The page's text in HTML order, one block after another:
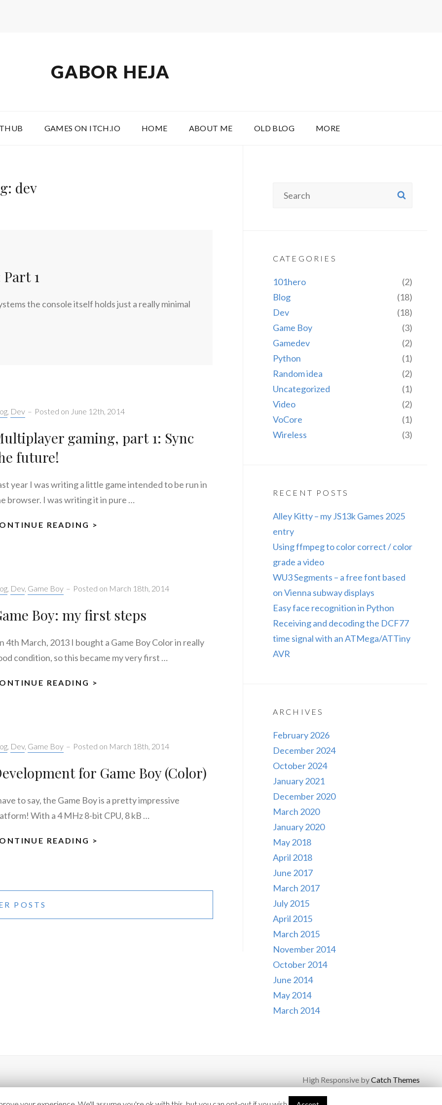
GABOR HEJA
GAMES ON ITCH.IO HOME ABOUT ME OLD BLOG MORE
dev
1
the console itself holds just a really minimal
, Dev – Posted on June 12th, 2014
gaming, part 1: Sync
future!
year I was writing a little game intended to be run in
browser. I was writing it in pure …
READING >
THE
, Dev, Game Boy – Posted on March 18th, 2014
Boy: my first steps
4th March, 2013 I bought a Game Boy Color in really
condition, so this became my very first …
READING >
, Dev, Game Boy – Posted on March 18th, 2014
for Game Boy (Color)
to say, the Game Boy is a pretty impressive
With a 4 MHz 8-bit CPU, 8 kB …
READING >
POSTS
Search
CATEGORIES
101hero
(2)
Blog
(18)
Dev
(18)
Game Boy
(3)
Gamedev
(2)
Python
(1)
Random idea
(2)
Uncategorized
(1)
Video
(2)
VoCore
(1)
Wireless
(3)
RECENT POSTS
Alley Kitty – my JS13k Games 2025
entry
Using ffmpeg to color correct / color
grade a video
WU3 Segments – a free font based
on Vienna subway displays
Easy face recognition in Python
Receiving and decoding the DCF77
time signal with an ATMega/ATTiny
AVR
ARCHIVES
February 2026
December 2024
October 2024
January 2021
December 2020
March 2020
January 2020
May 2018
April 2018
June 2017
March 2017
July 2015
April 2015
March 2015
November 2014
October 2014
June 2014
May 2014
March 2014
High Responsive byCatch Themes